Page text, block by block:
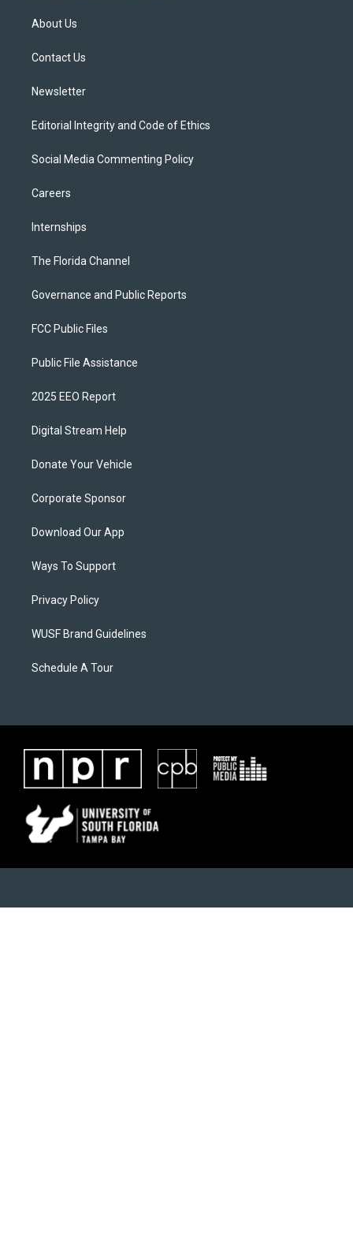
t
e
About Us
Contact Us
Newsletter
Editorial Integrity and Code of Ethics
Social Media Commenting Policy
Careers
Internships
The Florida Channel
Governance and Public Reports
FCC Public Files
Public File Assistance
2025 EEO Report
Digital Stream Help
Donate Your Vehicle
Corporate Sponsor
Download Our App
Ways To Support
Privacy Policy
WUSF Brand Guidelines
Schedule A Tour